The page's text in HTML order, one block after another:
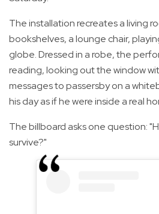
The installation recreates a living
bookshelves, a lounge chair,
globe. Dressed in a robe, the
reading, looking out the window
messages to passersby on a
his day as if he were inside a real
The billboard asks one question:
survive?"